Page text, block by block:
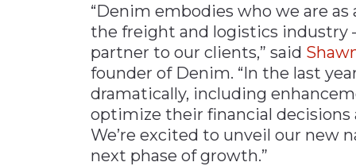
“Denim embodies who we are
the freight and logistics industry
partner to our clients,” said
founder of Denim. “In the last
dramatically, including
optimize their financial decisions
We’re excited to unveil our new
next phase of growth.”